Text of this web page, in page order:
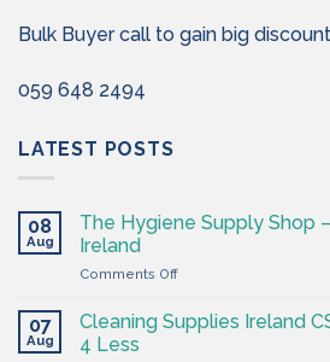
Bulk Buyer call to gain big
059 648 2494
LATEST POSTS
08
Aug
The Hygiene Supply Shop
Ireland
Comments Offon
Hygiene
Supply
07
Aug
Cleaning Supplies Ireland
4 Less